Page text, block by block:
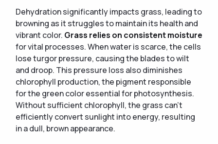
Dehydration significantly impacts grass, leading to
browning as it struggles to maintain its health and
vibrant color. Grass relies on consistent moisture
for vital processes. When water is scarce, the cells
lose turgor pressure, causing the blades to wilt
and droop. This pressure loss also diminishes
chlorophyll production, the pigment responsible
for the green color essential for photosynthesis.
Without sufficient chlorophyll, the grass can't
efficiently convert sunlight into energy, resulting
in a dull, brown appearance.